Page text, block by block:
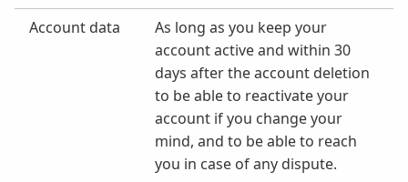
Account data
As long as you keep your
account active and within 30
days after the account deletion
to be able to reactivate your
account if you change your
mind, and to be able to reach
you in case of any dispute.